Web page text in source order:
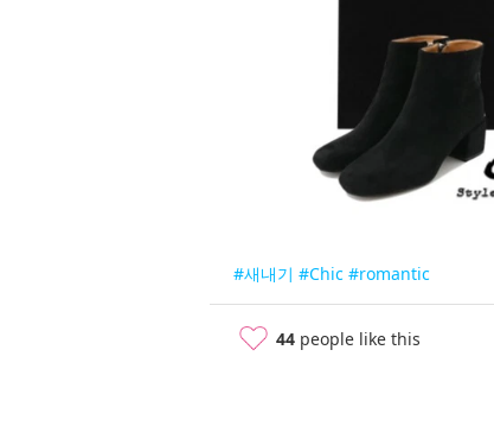
#새내기 #Chic #romantic
44 people like this